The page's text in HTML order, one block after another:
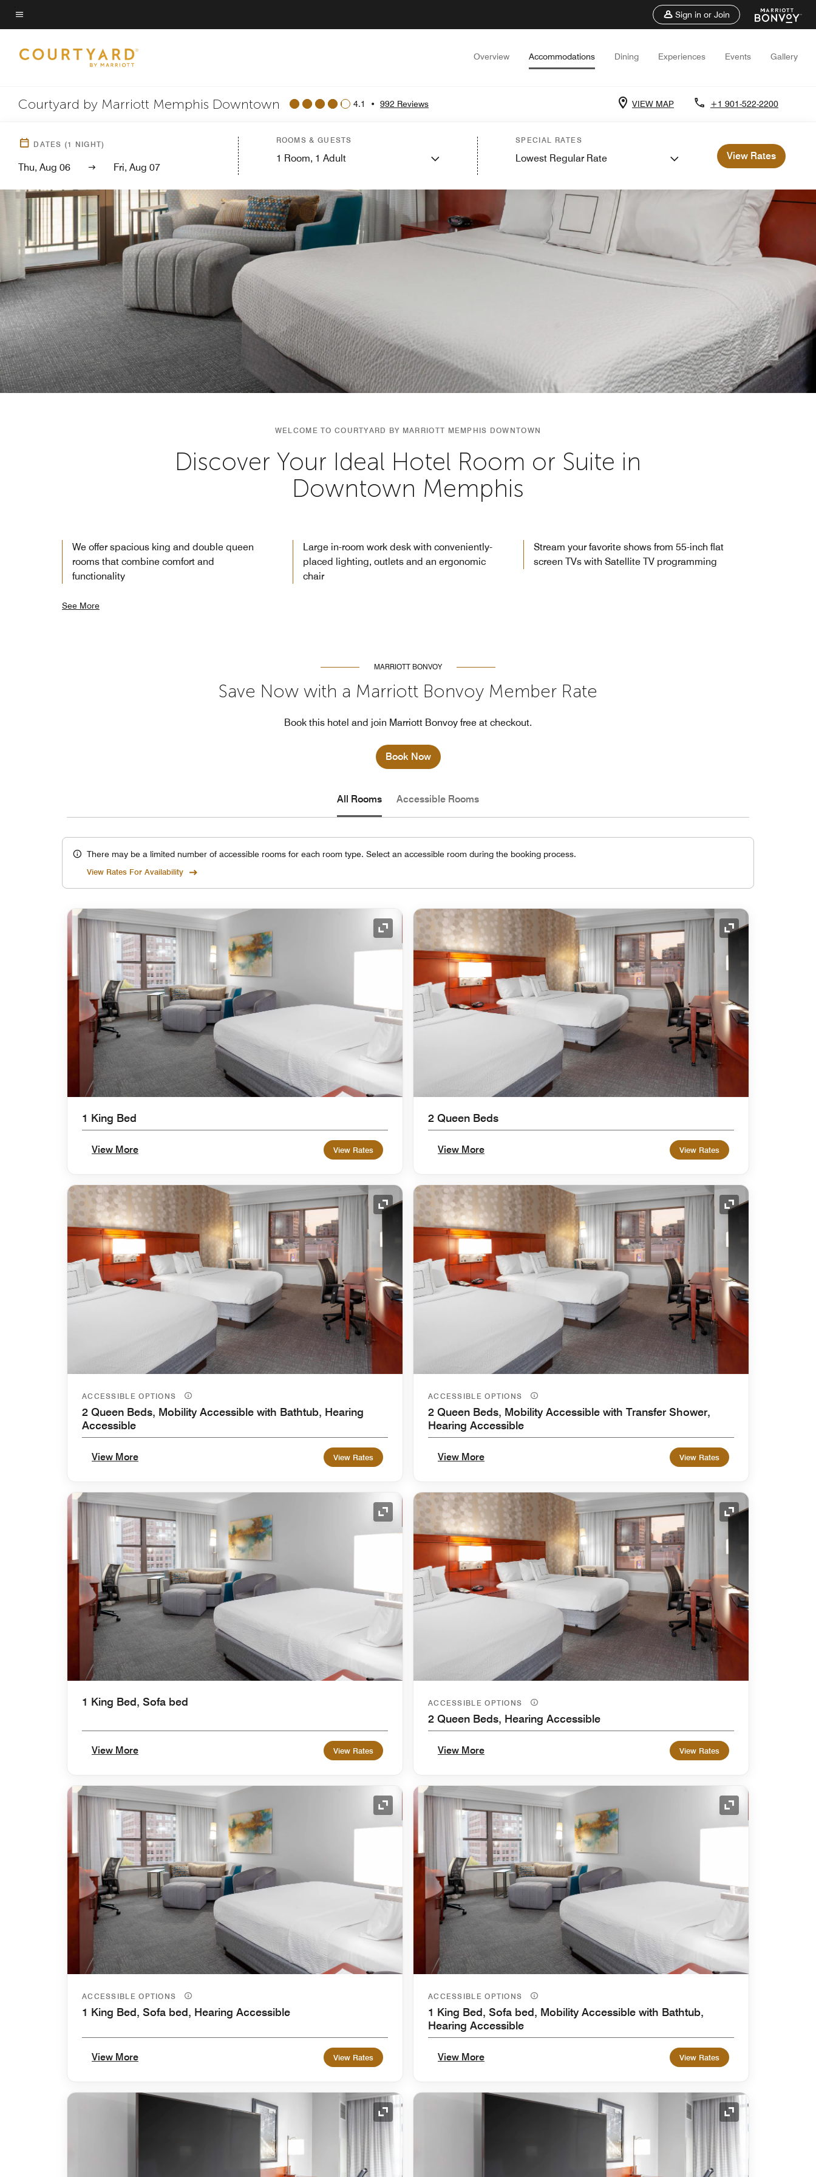
Skip
to
content
Menu text
Sign in or Join
Overview Accommodations Dining Experiences Events Gallery
Courtyard by Marriott Memphis Downtown 4.1 • 992 Reviews VIEW MAP +1 901-522-2200
DATES (1 NIGHT)
Thu, Aug 06 Fri, Aug 07
ROOMS & GUESTS
1 Room, 1 Adult
SPECIAL RATES
Lowest Regular Rate View Rates
WELCOME TO COURTYARD BY MARRIOTT MEMPHIS DOWNTOWN
Discover Your Ideal Hotel Room or Suite in
Downtown Memphis
We offer spacious king and double queen
rooms that combine comfort and
functionality
Large in-room work desk with conveniently-
placed lighting, outlets and an ergonomic
chair
Stream your favorite shows from 55-inch flat
screen TVs with Satellite TV programming
See More
MARRIOTT BONVOY
Save Now with a Marriott Bonvoy Member Rate
Book this hotel and join Marriott Bonvoy free at checkout.
Book Now
All Rooms Accessible Rooms
There may be a limited number of accessible rooms for each room type. Select an accessible room during the booking process.
View Rates For Availability
Expand Icon
1 King Bed
View More View Rates
Expand Icon
2 Queen Beds
View More View Rates
Expand Icon
ACCESSIBLE OPTIONS
2 Queen Beds, Mobility Accessible with Bathtub, Hearing
Accessible
View More View Rates
Expand Icon
ACCESSIBLE OPTIONS
2 Queen Beds, Mobility Accessible with Transfer Shower,
Hearing Accessible
View More View Rates
Expand Icon
1 King Bed, Sofa bed
View More View Rates
Expand Icon
ACCESSIBLE OPTIONS
2 Queen Beds, Hearing Accessible
View More View Rates
Expand Icon
ACCESSIBLE OPTIONS
1 King Bed, Sofa bed, Hearing Accessible
View More View Rates
Expand Icon
ACCESSIBLE OPTIONS
1 King Bed, Sofa bed, Mobility Accessible with Bathtub,
Hearing Accessible
View More View Rates
Expand Icon Expand Icon